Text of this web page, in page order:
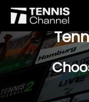
$77